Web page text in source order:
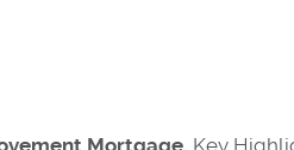
Mortgage. Key